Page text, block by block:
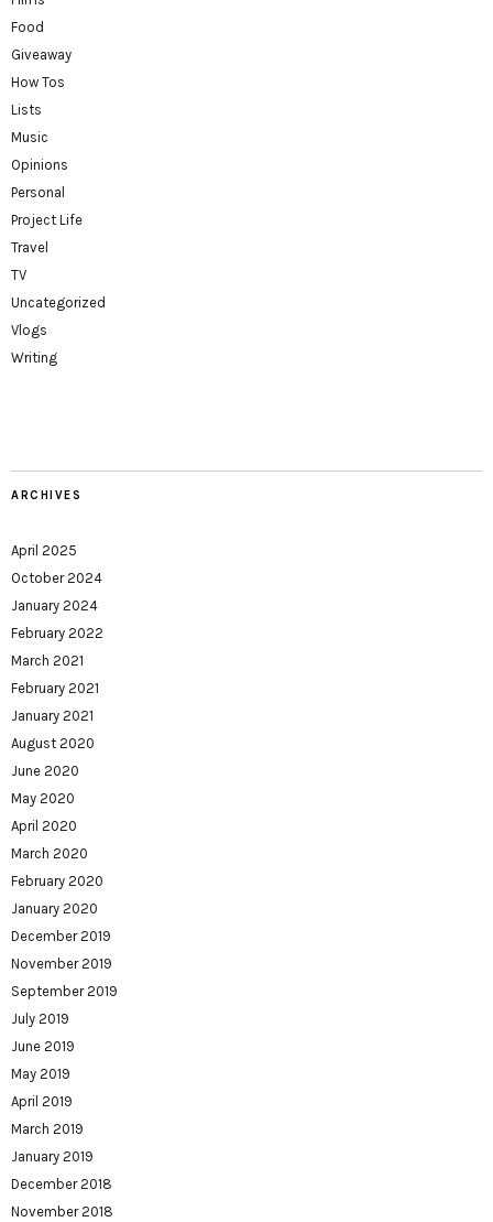
Food
Giveaway
How Tos
Lists
Music
Opinions
Personal
Project Life
Travel
TV
Uncategorized
Vlogs
Writing
ARCHIVES
April 2025
October 2024
January 2024
February 2022
March 2021
February 2021
January 2021
August 2020
June 2020
May 2020
April 2020
March 2020
February 2020
January 2020
December 2019
November 2019
September 2019
July 2019
June 2019
May 2019
April 2019
March 2019
January 2019
December 2018
November 2018